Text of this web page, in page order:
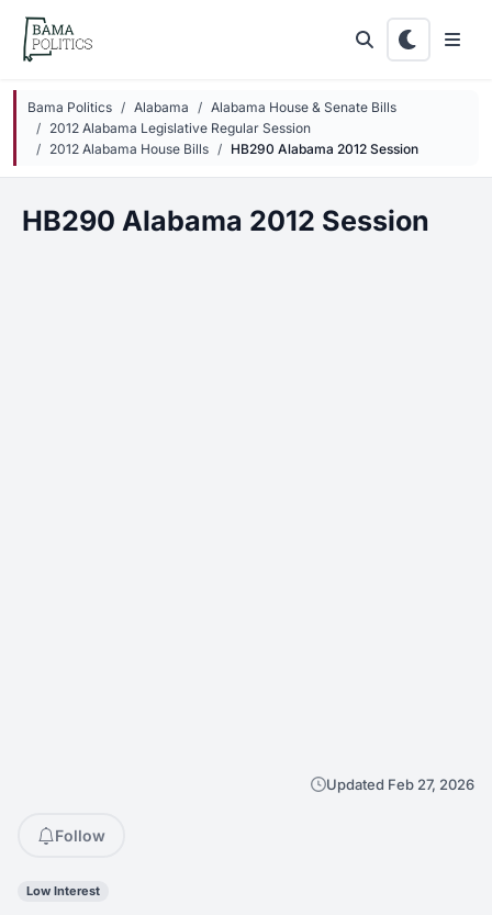
Skip to main content
Bama Politics Alabama
Alabama House & Senate Bills
2012 Alabama Legislative Regular Session
2012 Alabama House Bills
HB290 Alabama 2012 Session
HB290 Alabama 2012 Session
Updated Feb 27, 2026
Follow
Low Interest